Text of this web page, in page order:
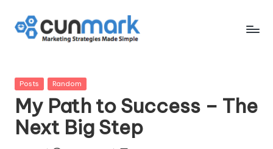
Skip
u
n
M
a
Made
Simple
Posted
Posts Random
My Path to Success – The
Next Big Step